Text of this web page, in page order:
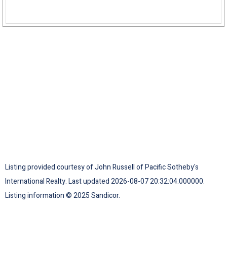
Listing provided courtesy of John Russell of Pacific Sotheby's
International Realty. Last updated 2026-08-07 20:32:04.000000.
Listing information © 2025 Sandicor.